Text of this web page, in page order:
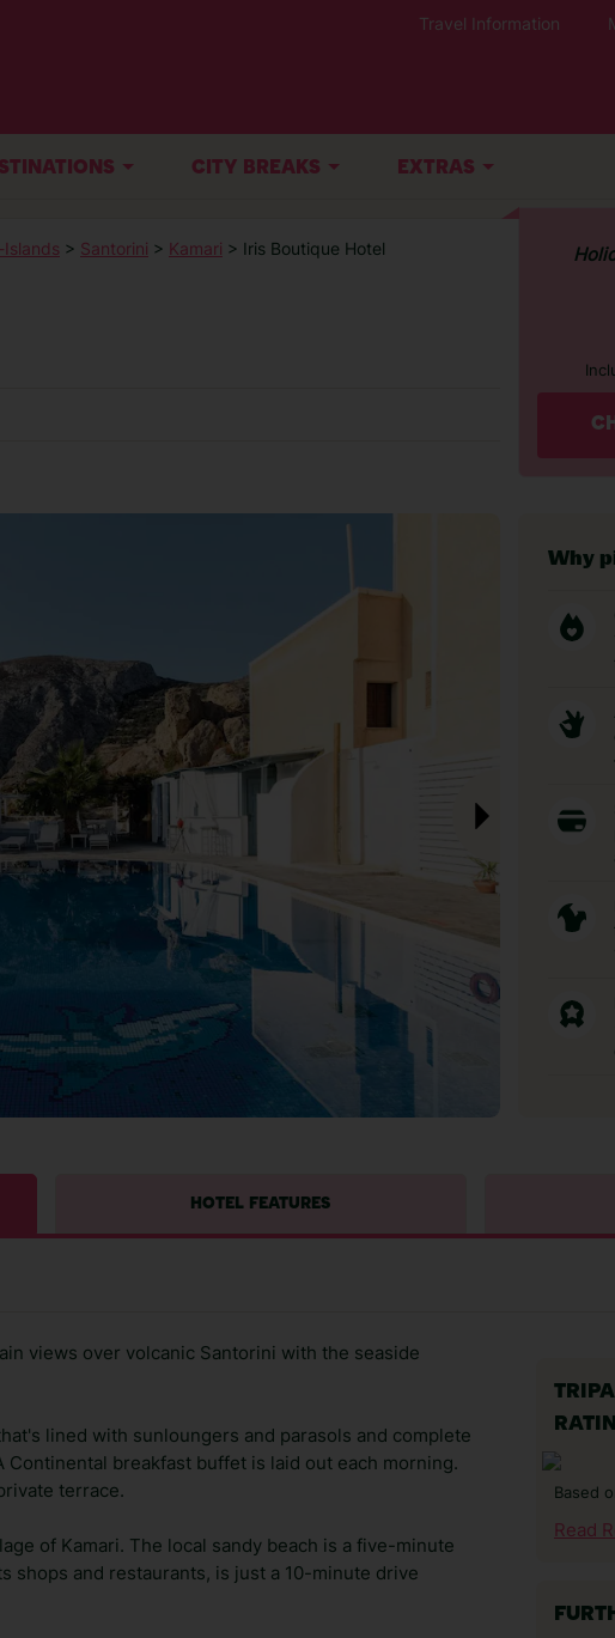
Travel Information
CITY BREAKS EXTRAS
> Santorini > Kamari > Iris Boutique Hotel
Why
HOTEL FEATURES
views over volcanic Santorini with the seaside
lined with sunloungers and parasols and complete
breakfast buffet is laid out each morning.
terrace.
of Kamari. The local sandy beach is a five-minute
shops and restaurants, is just a 10-minute drive
Based
Read